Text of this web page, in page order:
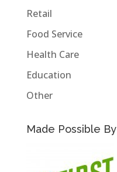
Retail
Food Service
Health Care
Education
Other
Made Possible By